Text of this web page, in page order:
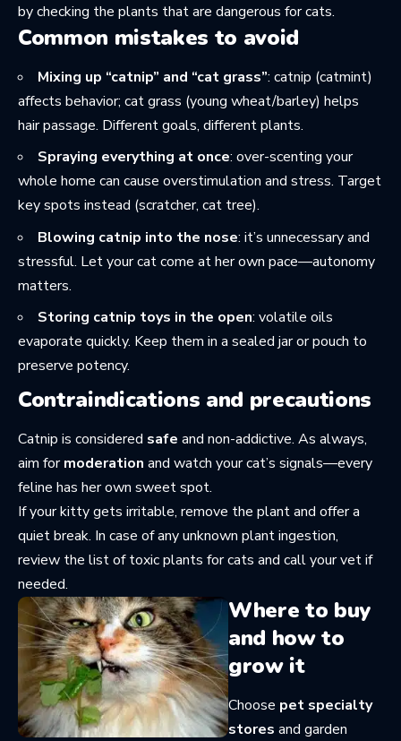
by checking the plants that are dangerous for cats.
Common mistakes to avoid
Mixing up “catnip” and “cat grass”: catnip (catmint)
affects behavior; cat grass (young wheat/barley) helps
hair passage. Different goals, different plants.
Spraying everything at once: over-scenting your
whole home can cause overstimulation and stress. Target
key spots instead (scratcher, cat tree).
Blowing catnip into the nose: it’s unnecessary and
stressful. Let your cat come at her own pace—autonomy
matters.
Storing catnip toys in the open: volatile oils
evaporate quickly. Keep them in a sealed jar or pouch to
preserve potency.
Contraindications and precautions
Catnip is considered safe and non-addictive. As always,
aim formoderation and watch your cat’s signals—every
feline has her own sweet spot.
If your kitty gets irritable, remove the plant and offer a
quiet break. In case of any unknown plant ingestion,
review the list of toxic plants for cats and call your vet if
needed.
Where to buy
and how to
grow it
Choose pet specialty
stores and garden